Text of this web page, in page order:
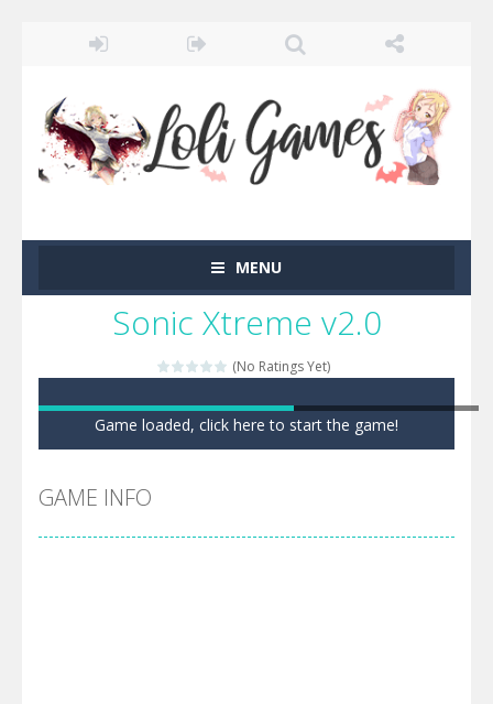
MENU
Sonic Xtreme v2.0
(No Ratings Yet)
Game loaded, click here to start the game!
GAME INFO